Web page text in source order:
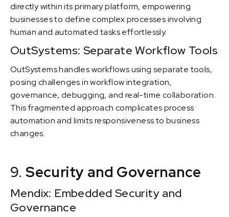
directly within its primary platform, empowering
businesses to define complex processes involving
human and automated tasks effortlessly.
OutSystems: Separate Workflow Tools
OutSystems handles workflows using separate tools,
posing challenges in workflow integration,
governance, debugging, and real-time collaboration.
This fragmented approach complicates process
automation and limits responsiveness to business
changes.
9.Security and Governance
Mendix: Embedded Security and
Governance